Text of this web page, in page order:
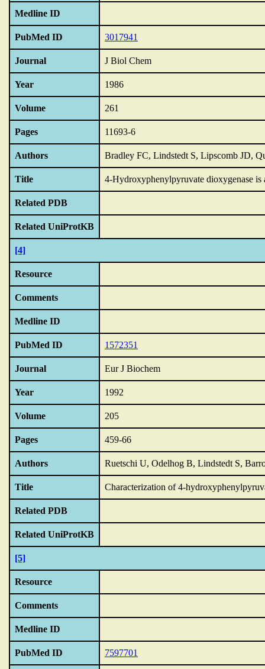
Medline ID
PubMed ID 3017941
Journal J Biol Chem
Year 1986
Volume 261
Pages 11693-6
Authors Bradley FC, Lindstedt S, Lipscomb JD,
Title 4-Hydroxyphenylpyruvate dioxygenase is
Related PDB
Related UniProtKB
[4]
Resource
Comments
Medline ID
PubMed ID 1572351
Journal Eur J Biochem
Year 1992
Volume 205
Pages 459-66
Authors Ruetschi U, Odelhog B, Lindstedt S,
Title Characterization of 4-
Related PDB
Related UniProtKB
[5]
Resource
Comments
Medline ID
PubMed ID 7597701